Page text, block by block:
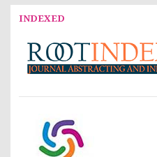
INDEXED